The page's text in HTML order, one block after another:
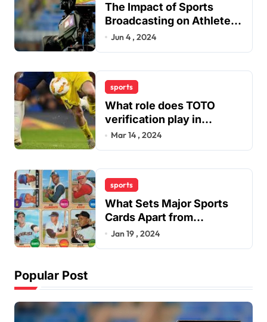
The Impact of Sports
Broadcasting on Athletes’
Careers
Jun 4 , 2024
sports
What role does TOTO
verification play in
combating fraudulent and
Mar 14 , 2024
sports
What Sets Major Sports
Cards Apart from
Traditional Sports Card
Jan 19 , 2024
Popular Post